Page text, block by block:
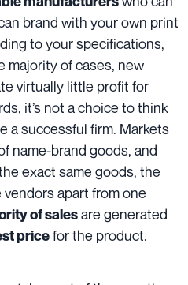
brand with your own print
to your specifications,
majority of cases, new
virtually little profit for
it’s not a choice to think
a successful firm. Markets
name-brand goods, and
exact same goods, the
apart from one
of salesare generated
pricefor the product.